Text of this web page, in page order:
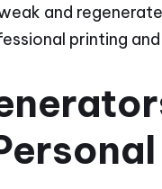
and
printing